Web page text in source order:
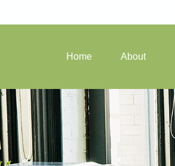
Home About